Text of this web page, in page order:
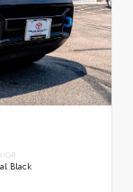
Black